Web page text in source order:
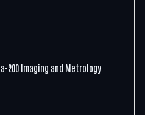
200 Imaging and Metrology